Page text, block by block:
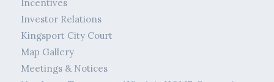
Incentives
Investor Relations
Kingsport City Court
Map Gallery
Meetings & Notices